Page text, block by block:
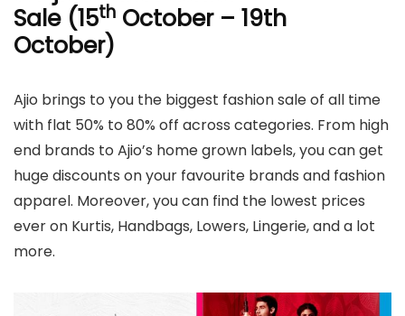
Sale (15th October – 19th
October)
Ajio brings to you the biggest fashion sale of all time
with flat 50% to 80% off across categories. From high
end brands to Ajio’s home grown labels, you can get
huge discounts on your favourite brands and fashion
apparel. Moreover, you can find the lowest prices
ever on Kurtis, Handbags, Lowers, Lingerie, and a lot
more.